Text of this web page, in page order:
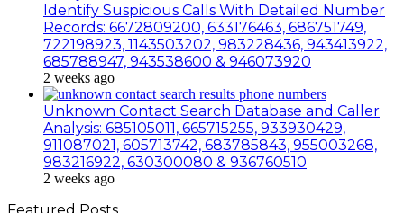
Identify Suspicious Calls With Detailed Number
Records: 6672809200, 633176463, 686751749,
722198923, 1143503202, 983228436, 943413922,
685788947, 943538600 & 946073920
2 weeks ago
Unknown Contact Search Database and Caller
Analysis: 685105011, 665715255, 933930429,
911087021, 605713742, 683785843, 955003268,
983216922, 630300080 & 936760510
2 weeks ago